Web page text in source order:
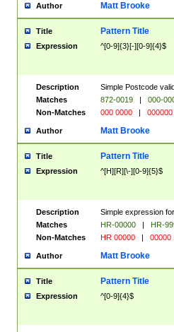
Author Matt Brooke
Title Pattern Title
Expression ^[0-9]{3}[-][0-9]{4}$
Description
Simple Postcode
Matches
872-0019 |
000-
Non-Matches
000 0000 | 000000
Author Matt Brooke
Title Pattern Title
Expression ^[H][R][\-][0-9]{5}$
Description
Simple expression
Matches
HR-00000 |
HR-
Non-Matches
HR 00000 | 00000
Author Matt Brooke
Title Pattern Title
Expression ^[0-9]{4}$